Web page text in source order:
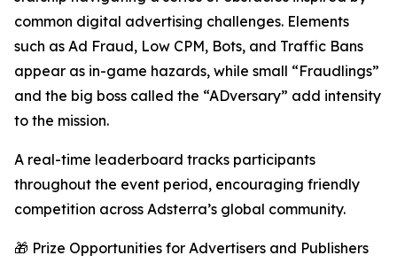
common digital advertising challenges. Elements
such as Ad Fraud, Low CPM, Bots, and Traffic Bans
appear as in-game hazards, while small “Fraudlings”
and the big boss called the “ADversary” add intensity
to the mission.
A real-time leaderboard tracks participants
throughout the event period, encouraging friendly
competition across Adsterra’s global community.
🎁 Prize Opportunities for Advertisers and Publishers